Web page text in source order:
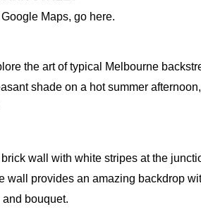
Maps, go here.
the art of typical Melbourne
shade on a hot summer
wall with white stripes at the
wall provides an amazing backdrop
bouquet.